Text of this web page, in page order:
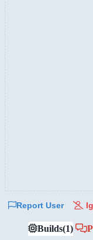
Report User
Builds(1)